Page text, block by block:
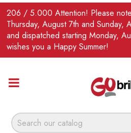
206 / 5.000 Attention! Please
Thursday, August 7th and
and dispatched starting Monday,
wishes you a Happy Summer!
EN 